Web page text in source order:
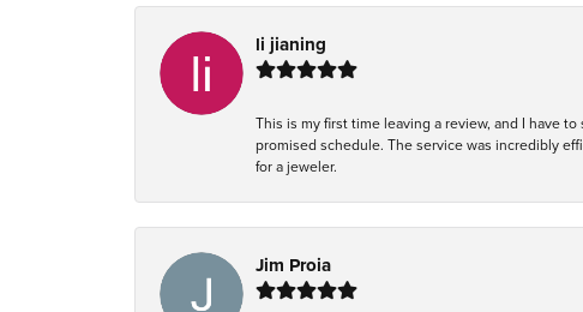
li jianing
This is my first time leaving a review, and I have
promised schedule. The service was incredibly
for a jeweler.
Jim Proia